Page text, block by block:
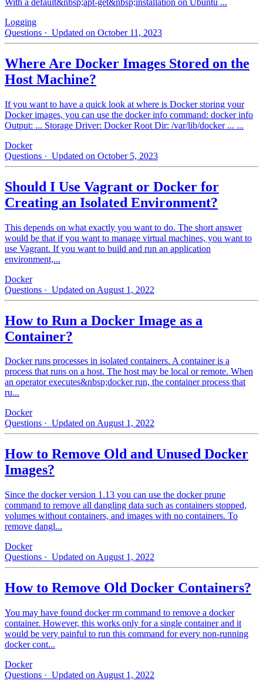
With a default&nbsp;apt-get&nbsp;installation on Ubuntu ...
Logging
Questions · Updated on October 11, 2023
Where Are Docker Images Stored on the
Host Machine?
If you want to have a quick look at where is Docker storing your
Docker images, you can use the docker info command: docker info
Output: ... Storage Driver: Docker Root Dir: /var/lib/docker ... ...
Docker
Questions · Updated on October 5, 2023
Should I Use Vagrant or Docker for
Creating an Isolated Environment?
This depends on what exactly you want to do. The short answer
would be that if you want to manage virtual machines, you want to
use Vagrant. If you want to build and run an application
environment,...
Docker
Questions · Updated on August 1, 2022
How to Run a Docker Image as a
Container?
Docker runs processes in isolated containers. A container is a
process that runs on a host. The host may be local or remote. When
an operator executes&nbsp;docker run, the container process that
ru...
Docker
Questions · Updated on August 1, 2022
How to Remove Old and Unused Docker
Images?
Since the docker version 1.13 you can use the docker prune
command to remove all dangling data such as containers stopped,
volumes without containers, and images with no containers. To
remove dangl...
Docker
Questions · Updated on August 1, 2022
How to Remove Old Docker Containers?
You may have found docker rm command to remove a docker
container. However, this works only for a single container and it
would be very painful to run this command for every non-running
docker cont...
Docker
Questions · Updated on August 1, 2022